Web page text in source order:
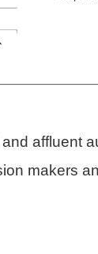
affluent
makers